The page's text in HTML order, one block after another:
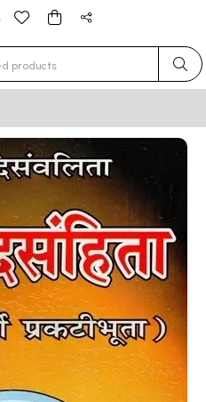
for results.